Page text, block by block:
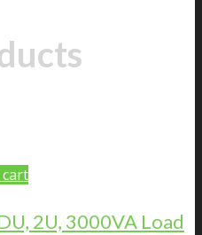
2U, 3000VA Load